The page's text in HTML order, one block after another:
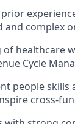
and complex
of healthcare
Cycle
people skills
cross-